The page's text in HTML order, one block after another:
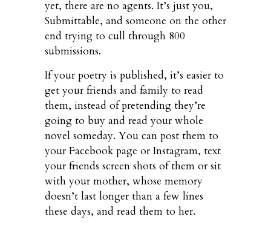
yet, there are no agents. It’s just you,
Submittable, and someone on the other
end trying to cull through 800
submissions.
If your poetry is published, it’s easier to
get your friends and family to read
them, instead of pretending they’re
going to buy and read your whole
novel someday. You can post them to
your Facebook page or Instagram, text
your friends screen shots of them or sit
with your mother, whose memory
doesn’t last longer than a few lines
these days, and read them to her.